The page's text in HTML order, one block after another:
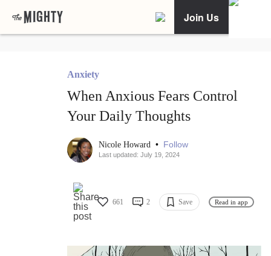
Join Us
Anxiety
When Anxious Fears Control
Your Daily Thoughts
Nicole Howard • Follow
Last updated: July 19, 2024
661 2 Save Read in app